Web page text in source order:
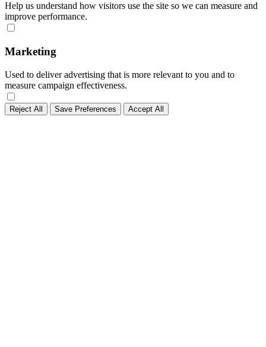
Help us understand how visitors use the site so we can measure and
improve performance.
Marketing
Used to deliver advertising that is more relevant to you and to
measure campaign effectiveness.
Reject All Save Preferences Accept All